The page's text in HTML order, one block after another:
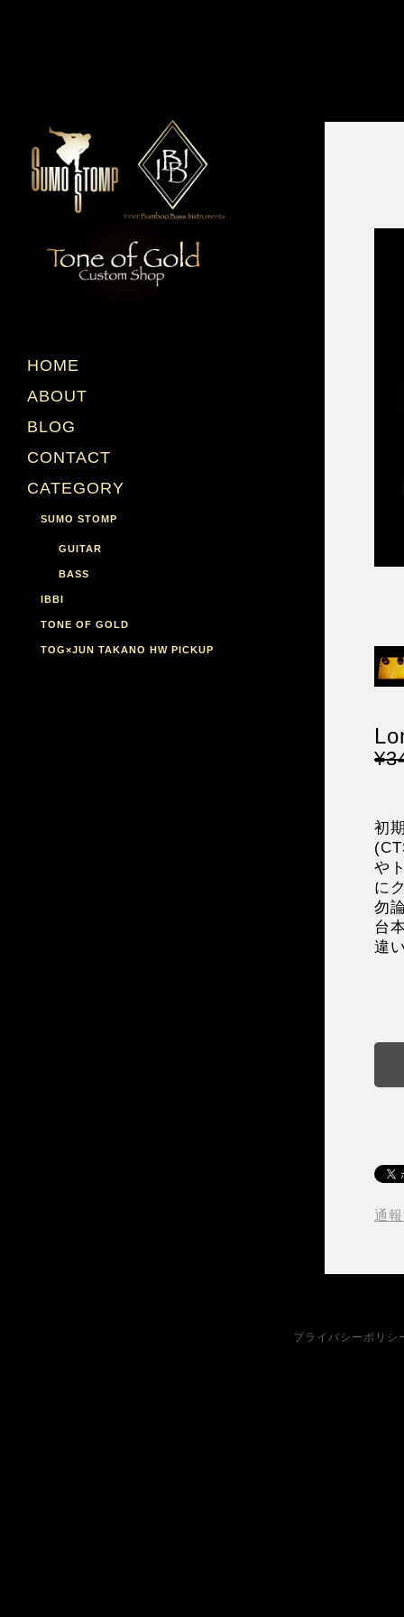
HOME
ABOUT
BLOG
CONTACT
CATEGORY
SUMO STOMP
GUITAR
BASS
IBBI
TONE OF GOLD
TOG×JUN TAKANO HW PICKUP
初
や
に
勿
台
違
通
プライバシーポリシ